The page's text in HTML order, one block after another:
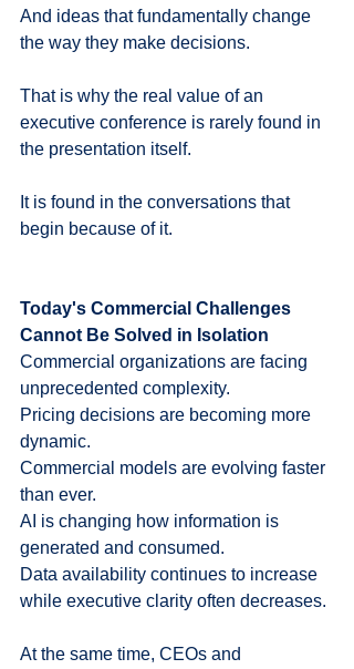
And ideas that fundamentally change
the way they make decisions.
That is why the real value of an
executive conference is rarely found in
the presentation itself.
It is found in the conversations that
begin because of it.
Today's Commercial Challenges
Cannot Be Solved in Isolation
Commercial organizations are facing
unprecedented complexity.
Pricing decisions are becoming more
dynamic.
Commercial models are evolving faster
than ever.
AI is changing how information is
generated and consumed.
Data availability continues to increase
while executive clarity often decreases.
At the same time, CEOs and